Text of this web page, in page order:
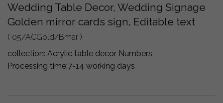
Wedding Table Decor, Wedding Signage
Golden mirror cards sign, Editable text
( 05/ACGold/Bmar )
collection: Acrylic table decor Numbers
Processing time:7-14 working days